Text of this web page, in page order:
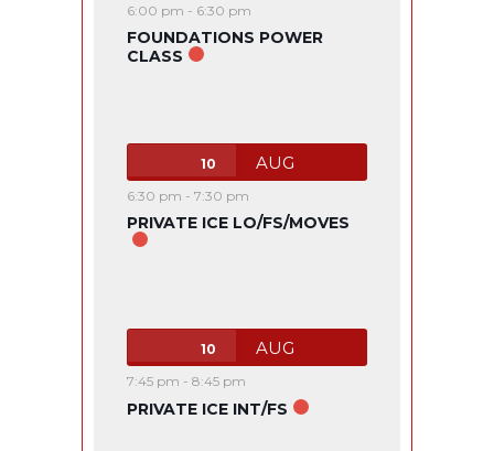
6:00 pm - 6:30 pm
FOUNDATIONS POWER
CLASS
10 AUG
6:30 pm - 7:30 pm
PRIVATE ICE LO/FS/MOVES
10 AUG
7:45 pm - 8:45 pm
PRIVATE ICE INT/FS